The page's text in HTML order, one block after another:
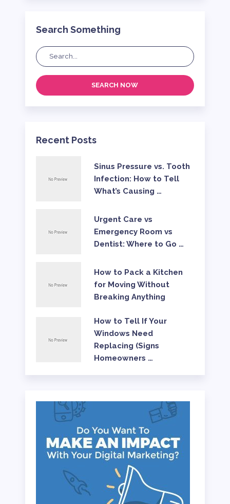
Search Something
SEARCH NOW
Recent Posts
Sinus Pressure vs. Tooth
Infection: How to Tell
What’s Causing …
Urgent Care vs
Emergency Room vs
Dentist: Where to Go …
How to Pack a Kitchen
for Moving Without
Breaking Anything
How to Tell If Your
Windows Need
Replacing (Signs
Homeowners …